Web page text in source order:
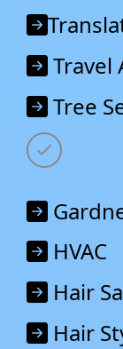
Travel
Tree
HVAC
Hair
Hair